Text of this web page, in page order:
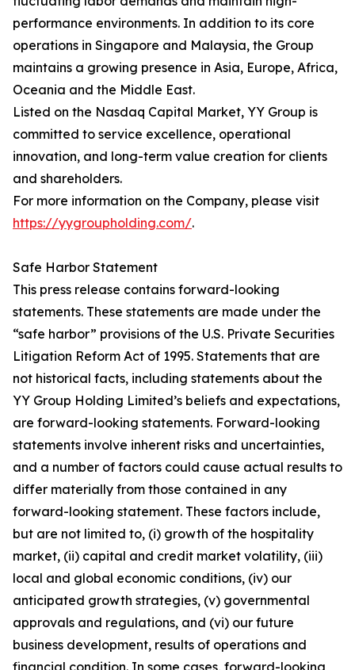
performance environments. In addition to its core
operations in Singapore and Malaysia, the Group
maintains a growing presence in Asia, Europe, Africa,
Oceania and the Middle East.
Listed on the Nasdaq Capital Market, YY Group is
committed to service excellence, operational
innovation, and long-term value creation for clients
and shareholders.
For more information on the Company, please visit
https://yygroupholding.com/.
Safe Harbor Statement
This press release contains forward-looking
statements. These statements are made under the
“safe harbor” provisions of the U.S. Private Securities
Litigation Reform Act of 1995. Statements that are
not historical facts, including statements about the
YY Group Holding Limited’s beliefs and expectations,
are forward-looking statements. Forward-looking
statements involve inherent risks and uncertainties,
and a number of factors could cause actual results to
differ materially from those contained in any
forward-looking statement. These factors include,
but are not limited to, (i) growth of the hospitality
market, (ii) capital and credit market volatility, (iii)
local and global economic conditions, (iv) our
anticipated growth strategies, (v) governmental
approvals and regulations, and (vi) our future
business development, results of operations and